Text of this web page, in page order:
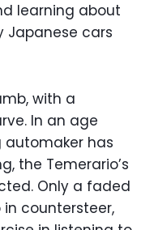
learning about
Japanese cars
with a
In an age
automaker has
the Temerario’s
Only a faded
countersteer,